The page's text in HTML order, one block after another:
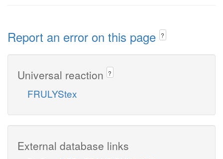
Report an error on this page ?
Universal reaction ?
FRULYStex
External database links